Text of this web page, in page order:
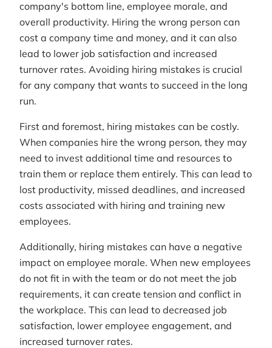
company's bottom line, employee morale, and
overall productivity. Hiring the wrong person can
cost a company time and money, and it can also
lead to lower job satisfaction and increased
turnover rates. Avoiding hiring mistakes is crucial
for any company that wants to succeed in the long
run.
First and foremost, hiring mistakes can be costly.
When companies hire the wrong person, they may
need to invest additional time and resources to
train them or replace them entirely. This can lead to
lost productivity, missed deadlines, and increased
costs associated with hiring and training new
employees.
Additionally, hiring mistakes can have a negative
impact on employee morale. When new employees
do not fit in with the team or do not meet the job
requirements, it can create tension and conflict in
the workplace. This can lead to decreased job
satisfaction, lower employee engagement, and
increased turnover rates.